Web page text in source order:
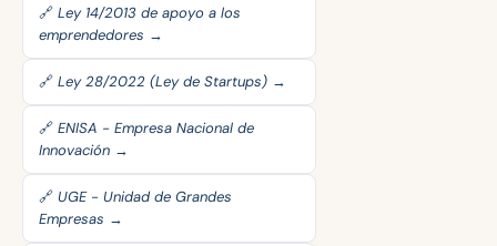
🔗 Ley 14/2013 de apoyo a los
emprendedores →
🔗 Ley 28/2022 (Ley de Startups) →
🔗 ENISA - Empresa Nacional de
Innovación →
🔗 UGE - Unidad de Grandes
Empresas →